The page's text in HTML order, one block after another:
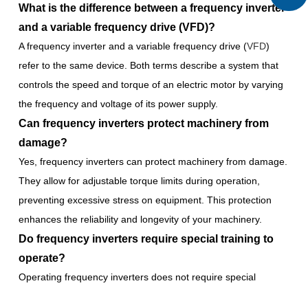
What is the difference between a frequency inverter
and a variable frequency drive (VFD)?
A frequency inverter and a variable frequency drive (VFD)
refer to the same device. Both terms describe a system that
controls the speed and torque of an electric motor by varying
the frequency and voltage of its power supply.
Can frequency inverters protect machinery from
damage?
Yes, frequency inverters can protect machinery from damage.
They allow for adjustable torque limits during operation,
preventing excessive stress on equipment. This protection
enhances the reliability and longevity of your machinery.
Do frequency inverters require special training to
operate?
Operating frequency inverters does not require special